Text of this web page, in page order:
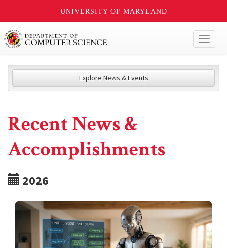
UNIVERSITY OF MARYLAND
Explore News & Events
Recent News &
Accomplishments
2026